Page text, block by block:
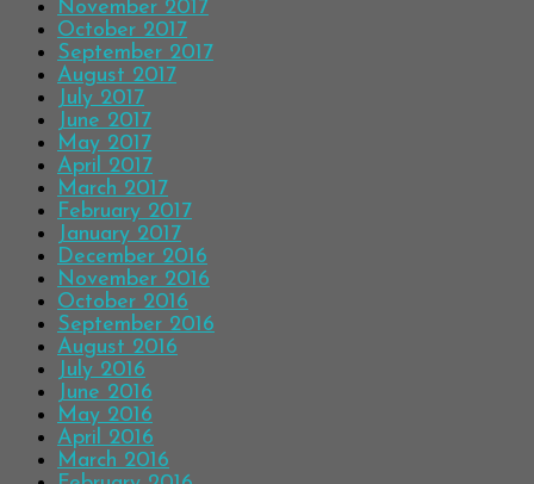
November 2017
October 2017
September 2017
August 2017
July 2017
June 2017
May 2017
April 2017
March 2017
February 2017
January 2017
December 2016
November 2016
October 2016
September 2016
August 2016
July 2016
June 2016
May 2016
April 2016
March 2016